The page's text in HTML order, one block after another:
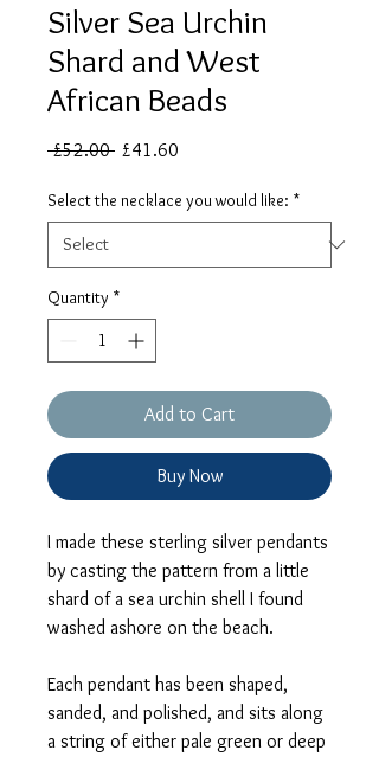
Silver Sea Urchin
Shard and West
African Beads
£52.00 Regular
£41.60
Select the necklace you would like: *
Quantity *
Add to Cart
Buy Now
I made these sterling silver pendants
by casting the pattern from a little
shard of a sea urchin shell I found
washed ashore on the beach.
Each pendant has been shaped,
sanded, and polished, and sits along
a string of either pale green or deep